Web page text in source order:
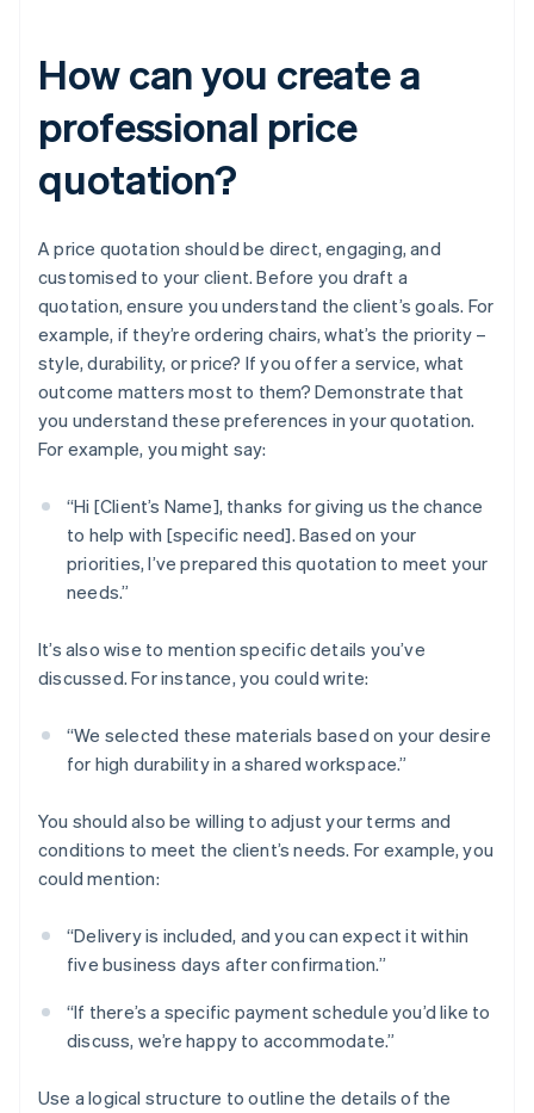
How can you create a
professional price
quotation?
A price quotation should be direct, engaging, and
customised to your client. Before you draft a
quotation, ensure you understand the client’s goals. For
example, if they’re ordering chairs, what’s the priority –
style, durability, or price? If you offer a service, what
outcome matters most to them? Demonstrate that
you understand these preferences in your quotation.
For example, you might say:
“Hi [Client’s Name], thanks for giving us the chance
to help with [specific need]. Based on your
priorities, I’ve prepared this quotation to meet your
needs.”
It’s also wise to mention specific details you’ve
discussed. For instance, you could write:
“We selected these materials based on your desire
for high durability in a shared workspace.”
You should also be willing to adjust your terms and
conditions to meet the client’s needs. For example, you
could mention:
“Delivery is included, and you can expect it within
five business days after confirmation.”
“If there’s a specific payment schedule you’d like to
discuss, we’re happy to accommodate.”
Use a logical structure to outline the details of the